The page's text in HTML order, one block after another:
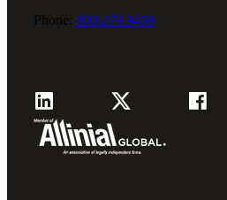
Phone: 800.279.9469